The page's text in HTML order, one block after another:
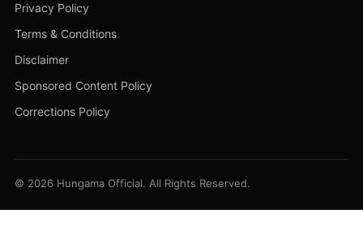
Privacy Policy
Terms & Conditions
Disclaimer
Sponsored Content Policy
Corrections Policy
© 2026 Hungama Official. All Rights Reserved.